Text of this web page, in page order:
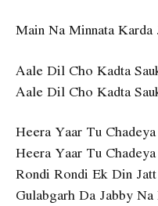
Main Na Minnata
Aale Dil Cho Kadta
Aale Dil Cho Kadta
Heera Yaar Tu
Heera Yaar Tu
Rondi Rondi Ek Din
Gulabgarh Da Jabby